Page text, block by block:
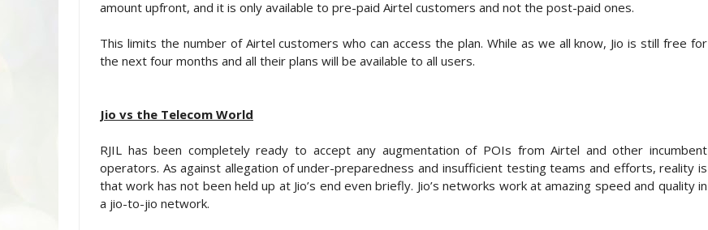
amount upfront, and it is only available to pre-paid Airtel customers and not the post-paid ones.
This limits the number of Airtel customers who can access the plan. While as we all know, Jio is still free for
the next four months and all their plans will be available to all users.
Jio vs the Telecom World
RJIL has been completely ready to accept any augmentation of POIs from Airtel and other incumbent
operators. As against allegation of under-preparedness and insufficient testing teams and efforts, reality is
that work has not been held up at Jio’s end even briefly. Jio’s networks work at amazing speed and quality in
a jio-to-jio network.